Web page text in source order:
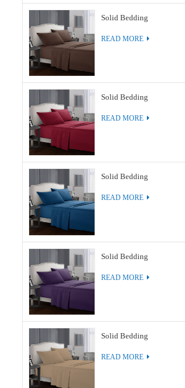
Solid Bedding
READ MORE
Solid Bedding
READ MORE
Solid Bedding
READ MORE
Solid Bedding
READ MORE
Solid Bedding
READ MORE